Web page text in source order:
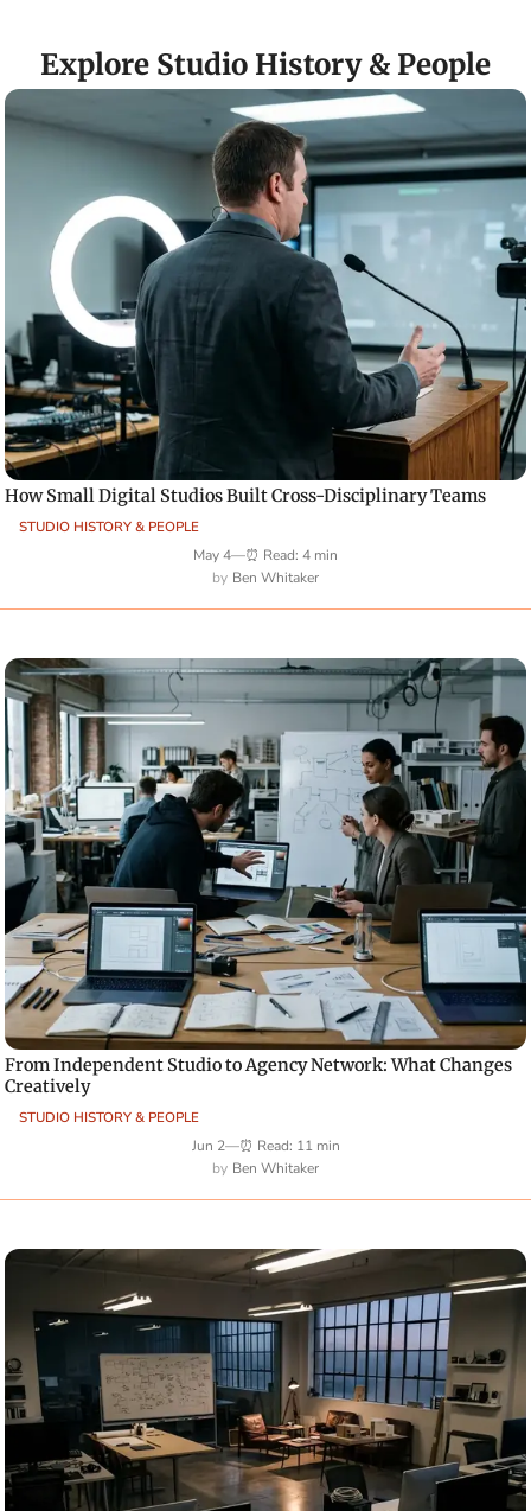
Explore Studio History & People
STUDIO HISTORY & PEOPLE
How Small Digital Studios Built Cross-Disciplinary Teams
May 4—⏰ Read: 4 min
Ben Whitaker
STUDIO HISTORY & PEOPLE
From Independent Studio to Agency Network: What Changes
Creatively
Jun 2—⏰ Read: 11 min
Ben Whitaker